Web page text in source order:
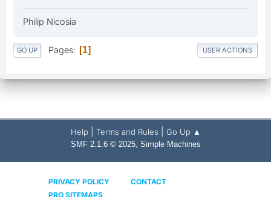
Philip Nicosia
GO UP Pages 1 USER ACTIONS
Help Terms and Rules Go Up ▲
SMF 2.1.6 © 2025, Simple Machines
PRIVACY POLICY
CONTACT
PRO SITEMAPS